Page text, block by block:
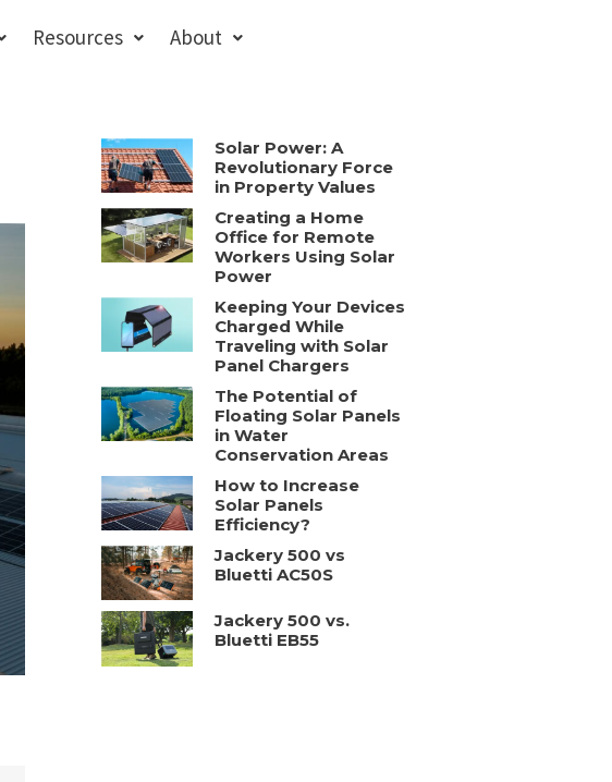
Resources About
Solar Power: A
Revolutionary Force
in Property Values
Creating a Home
Office for Remote
Workers Using Solar
Power
Keeping Your Devices
Charged While
Traveling with Solar
Panel Chargers
The Potential of
Floating Solar Panels
in Water
Conservation Areas
How to Increase
Solar Panels
Efficiency?
Jackery 500 vs
Bluetti AC50S
Jackery 500 vs.
Bluetti EB55